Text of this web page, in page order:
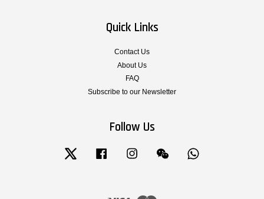
Quick Links
Contact Us
About Us
FAQ
Subscribe to our Newsletter
Follow Us
Twitter Facebook Instagram Wechat